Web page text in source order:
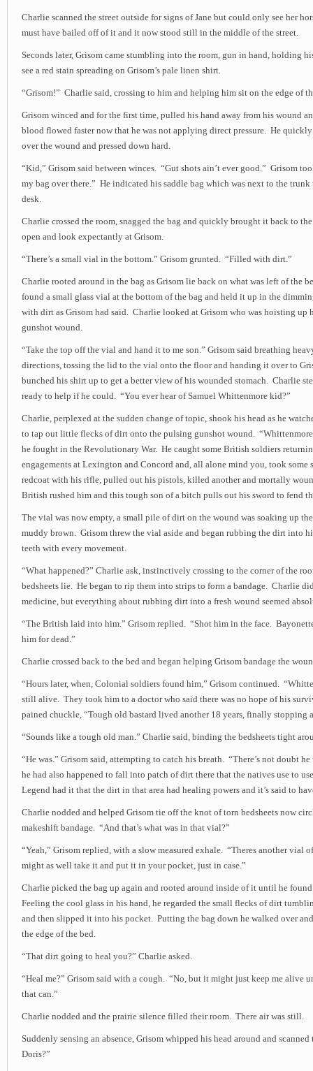
Charlie scanned the street outside for signs of Jane but could only see her
must have bailed off of it and it now stood still in the middle of the street.
Seconds later, Grisom came stumbling into the room, gun in hand, holding
see a red stain spreading on Grisom’s pale linen shirt.
“Grisom!” Charlie said, crossing to him and helping him sit on the edge of
Grisom winced and for the first time, pulled his hand away from his wound
blood flowed faster now that he was not applying direct pressure. He
over the wound and pressed down hard.
“Kid,” Grisom said between winces. “Gut shots ain’t ever good.” Grisom
my bag over there.” He indicated his saddle bag which was next to the
desk.
Charlie crossed the room, snagged the bag and quickly brought it back to
open and look expectantly at Grisom.
“There’s a small vial in the bottom.” Grisom grunted. “Filled with dirt.”
Charlie rooted around in the bag as Grisom lie back on what was left of the
found a small glass vial at the bottom of the bag and held it up in the
with dirt as Grisom had said. Charlie looked at Grisom who was hoisting up
gunshot wound.
“Take the top off the vial and hand it to me son.” Grisom said breathing
directions, tossing the lid to the vial onto the floor and handing it over to
bunched his shirt up to get a better view of his wounded stomach. Charlie
ready to help if he could. “You ever hear of Samuel Whittenmore kid?”
Charlie, perplexed at the sudden change of topic, shook his head as he
to tap out little flecks of dirt onto the pulsing gunshot wound. “Whittenmore
he fought in the Revolutionary War. He caught some British soldiers
engagements at Lexington and Concord and, all alone mind you, took
redcoat with his rifle, pulled out his pistols, killed another and mortally
British rushed him and this tough son of a bitch pulls out his sword to fend
The vial was now empty, a small pile of dirt on the wound was soaking up
muddy brown. Grisom threw the vial aside and began rubbing the dirt into
teeth with every movement.
“What happened?” Charlie ask, instinctively crossing to the corner of the
bedsheets lie. He began to rip them into strips to form a bandage. Charlie
medicine, but everything about rubbing dirt into a fresh wound seemed
“The British laid into him.” Grisom replied. “Shot him in the face.
him for dead.”
Charlie crossed back to the bed and began helping Grisom bandage the
“Hours later, when, Colonial soldiers found him,” Grisom continued.
still alive. They took him to a doctor who said there was no hope of his
pained chuckle, “Tough old bastard lived another 18 years, finally stopping
“Sounds like a tough old man.” Charlie said, binding the bedsheets tight
“He was.” Grisom said, attempting to catch his breath. “There’s not doubt
he had also happened to fall into patch of dirt there that the natives use to
Legend had it that the dirt in that area had healing powers and it’s said to
Charlie nodded and helped Grisom tie off the knot of torn bedsheets now
makeshift bandage. “And that’s what was in that vial?”
“Yeah,” Grisom replied, with a slow measured exhale. “Theres another vial
might as well take it and put it in your pocket, just in case.”
Charlie picked the bag up again and rooted around inside of it until he
Feeling the cool glass in his hand, he regarded the small flecks of dirt
and then slipped it into his pocket. Putting the bag down he walked over
the edge of the bed.
“That dirt going to heal you?” Charlie asked.
“Heal me?” Grisom said with a cough. “No, but it might just keep me alive
that can.”
Charlie nodded and the prairie silence filled their room. There air was still.
Suddenly sensing an absence, Grisom whipped his head around and scanned
Doris?”